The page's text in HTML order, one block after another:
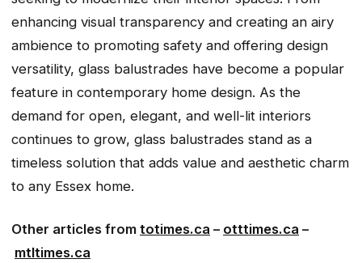
enhancing visual transparency and creating an airy
ambience to promoting safety and offering design
versatility, glass balustrades have become a popular
feature in contemporary home design. As the
demand for open, elegant, and well-lit interiors
continues to grow, glass balustrades stand as a
timeless solution that adds value and aesthetic charm
to any Essex home.
Other articles from totimes.ca – otttimes.ca –
mtltimes.ca